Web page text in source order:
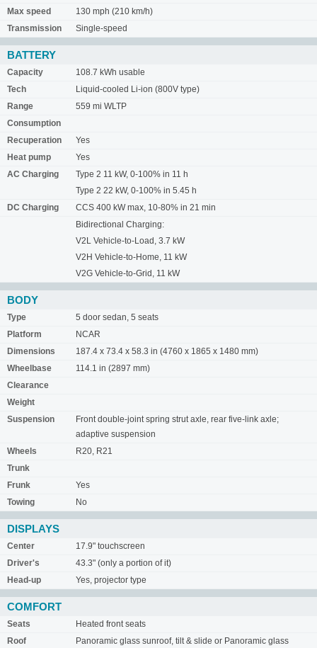
Max speed
130 mph (210 km/h)
Transmission
Single-speed
BATTERY
Capacity
108.7 kWh usable
Tech
Liquid-cooled Li-ion (800V type)
Range
559 mi WLTP
Consumption
Recuperation
Yes
Heat pump
Yes
AC Charging
Type 2 11 kW, 0-100% in 11 h
Type 2 22 kW, 0-100% in 5.45 h
DC Charging
CCS 400 kW max, 10-80% in 21 min
Bidirectional Charging:
V2L Vehicle-to-Load, 3.7 kW
V2H Vehicle-to-Home, 11 kW
V2G Vehicle-to-Grid, 11 kW
BODY
Type
5 door sedan, 5 seats
Platform
NCAR
Dimensions
187.4 x 73.4 x 58.3 in (4760 x 1865 x 1480 mm)
Wheelbase
114.1 in (2897 mm)
Clearance
Weight
Suspension
Front double-joint spring strut axle, rear five-link axle;
adaptive suspension
Wheels
R20, R21
Trunk
Frunk
Yes
Towing
No
DISPLAYS
Center
17.9" touchscreen
Driver's
43.3" (only a portion of it)
Head-up
Yes, projector type
COMFORT
Seats
Heated front seats
Roof
Panoramic glass sunroof, tilt & slide or Panoramic glass